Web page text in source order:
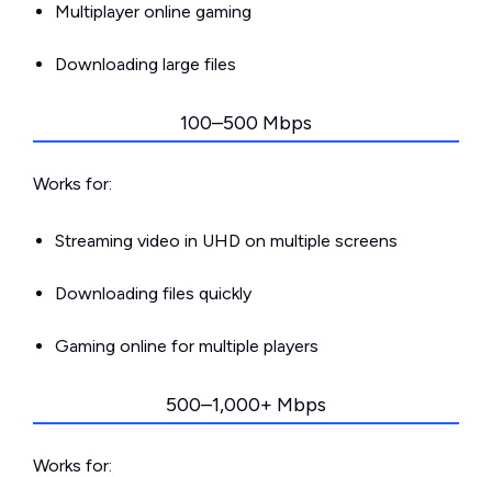
Multiplayer online gaming
Downloading large files
100–500 Mbps
Works for:
Streaming video in UHD on multiple screens
Downloading files quickly
Gaming online for multiple players
500–1,000+ Mbps
Works for: